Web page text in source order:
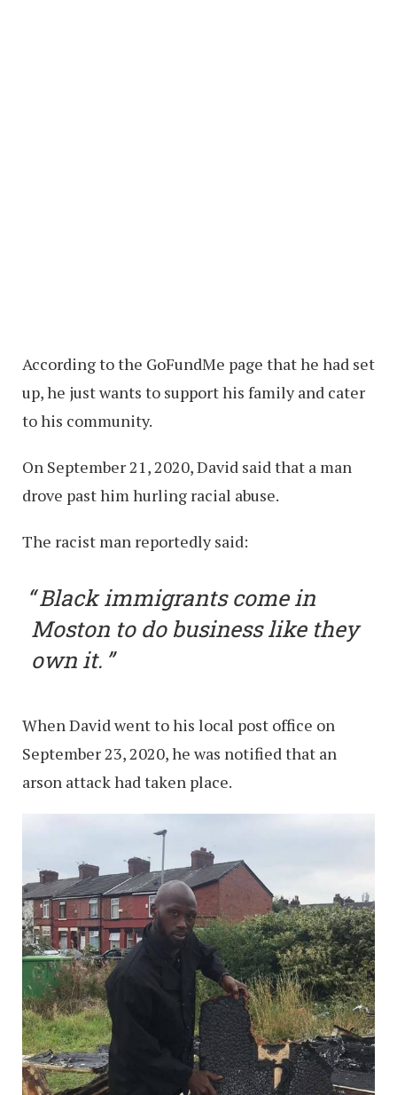
According to the GoFundMe page that he had set
up, he just wants to support his family and cater
to his community.
On September 21, 2020, David said that a man
drove past him hurling racial abuse.
The racist man reportedly said:
Black immigrants come in
Moston to do business like they
own it.
When David went to his local post office on
September 23, 2020, he was notified that an
arson attack had taken place.